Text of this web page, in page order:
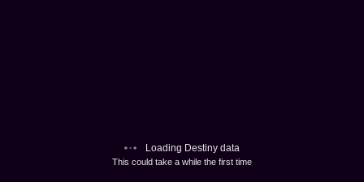
Loading Destiny data
This could take a while the first time